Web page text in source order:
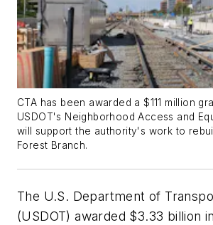
CTA has been awarded a $111 million
USDOT's Neighborhood Access and
will support the authority's work to
Forest Branch.
The U.S. Department of
(USDOT) awarded $3.33 billion